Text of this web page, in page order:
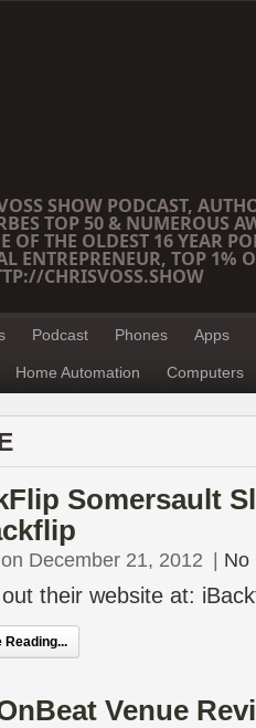
SHOW PODCAST,
TOP 50 & NUMEROUS
THE OLDEST 16 YEAR
ENTREPRENEUR, TOP 1%
CHRISVOSS.SHOW
Podcast Phones Apps
Home Automation Computers
Somersault
December 21, 2012 No
their website at:
Reading...
Venue